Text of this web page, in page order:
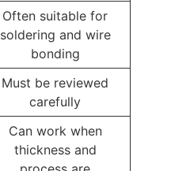
Often suitable for
soldering and wire
bonding
Must be reviewed
carefully
Can work when
thickness and